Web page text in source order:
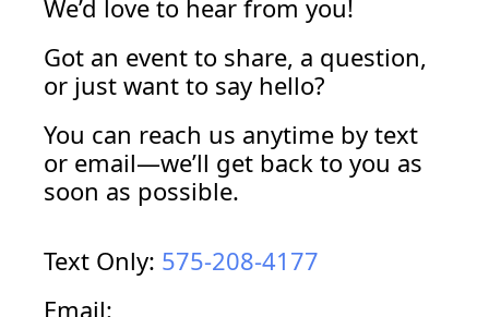
We’d love to hear from you!
Got an event to share, a question,
or just want to say hello?
You can reach us anytime by text
or email—we’ll get back to you as
soon as possible.
Text Only: 575-208-4177